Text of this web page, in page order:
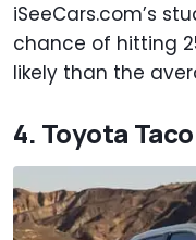
iSeeCars.com’s
chance of hitting
likely than the
4. Toyota